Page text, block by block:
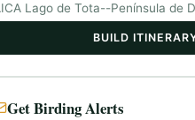
Lago de Tota--Península de
BUILD
Get Birding Alerts